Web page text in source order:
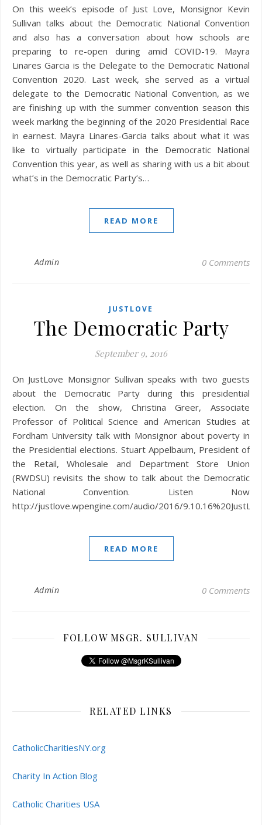
On this week’s episode of Just Love, Monsignor Kevin
Sullivan talks about the Democratic National Convention
and also has a conversation about how schools are
preparing to re-open during amid COVID-19. Mayra
Linares Garcia is the Delegate to the Democratic National
Convention 2020. Last week, she served as a virtual
delegate to the Democratic National Convention, as we
are finishing up with the summer convention season this
week marking the beginning of the 2020 Presidential Race
in earnest. Mayra Linares-Garcia talks about what it was
like to virtually participate in the Democratic National
Convention this year, as well as sharing with us a bit about
what’s in the Democratic Party’s…
READ MORE
Admin 0 Comments
JUSTLOVE
The Democratic Party
September 9, 2016
On JustLove Monsignor Sullivan speaks with two guests
about the Democratic Party during this presidential
election. On the show, Christina Greer, Associate
Professor of Political Science and American Studies at
Fordham University talk with Monsignor about poverty in
the Presidential elections. Stuart Appelbaum, President of
the Retail, Wholesale and Department Store Union
(RWDSU) revisits the show to talk about the Democratic
National Convention. Listen Now
http://justlove.wpengine.com/audio/2016/
READ MORE
Admin 0 Comments
FOLLOW MSGR. SULLIVAN
RELATED LINKS
CatholicCharitiesNY.org
Charity In Action Blog
Catholic Charities USA